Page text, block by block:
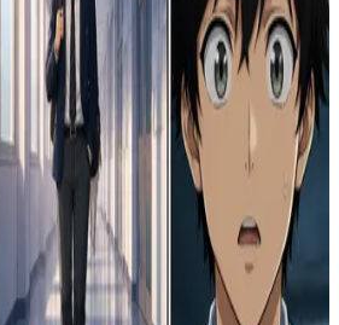
beaucoup de personne apprécie